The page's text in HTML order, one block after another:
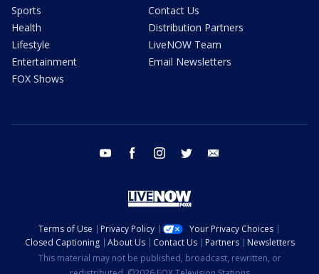
Sports
Health
Lifestyle
Entertainment
FOX Shows
Contact Us
Distribution Partners
LiveNOW Team
Email Newsletters
youtube facebook instagram twitter
Terms of Use Privacy Policy
Your Privacy Choices
Closed Captioning
About Us Contact Us Partners
Newsletters
This material may not be published, broadcast, rewritten, or